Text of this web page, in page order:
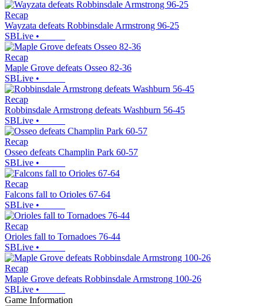
Recap
Wayzata defeats Robbinsdale Armstrong 96-25
SBLive •
Recap
Maple Grove defeats Osseo 82-36
SBLive •
Recap
Robbinsdale Armstrong defeats Washburn 56-45
SBLive •
Recap
Osseo defeats Champlin Park 60-57
SBLive •
Recap
Falcons fall to Orioles 67-64
SBLive •
Recap
Orioles fall to Tornadoes 76-44
SBLive •
Recap
Maple Grove defeats Robbinsdale Armstrong 100-26
SBLive •
Game Information